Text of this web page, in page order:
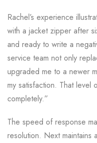
Rachel’s experience
with a jacket zipper after
and ready to write a
service team not only
upgraded me to a newer
my satisfaction. That level
completely.”
The speed of response
resolution. Next